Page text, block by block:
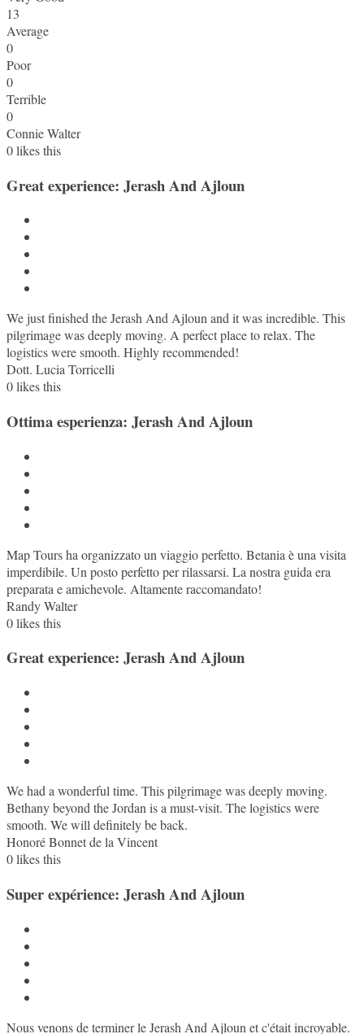
13
Average
0
Poor
0
Terrible
0
Connie Walter
0likes this
Great experience: Jerash And Ajloun
We just finished the Jerash And Ajloun and it was incredible. This
pilgrimage was deeply moving. A perfect place to relax. The
logistics were smooth. Highly recommended!
Dott. Lucia Torricelli
0likes this
Ottima esperienza: Jerash And Ajloun
Map Tours ha organizzato un viaggio perfetto. Betania è una visita
imperdibile. Un posto perfetto per rilassarsi. La nostra guida era
preparata e amichevole. Altamente raccomandato!
Randy Walter
0likes this
Great experience: Jerash And Ajloun
We had a wonderful time. This pilgrimage was deeply moving.
Bethany beyond the Jordan is a must-visit. The logistics were
smooth. We will definitely be back.
Honoré Bonnet de la Vincent
0likes this
Super expérience: Jerash And Ajloun
Nous venons de terminer le Jerash And Ajloun et c'était incroyable.